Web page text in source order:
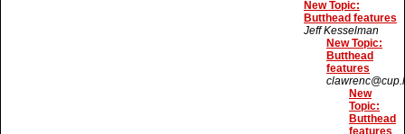
New Topic:
Butthead features
Jeff Kesselman
New Topic:
Butthead
features
New
Topic:
Butthead
features